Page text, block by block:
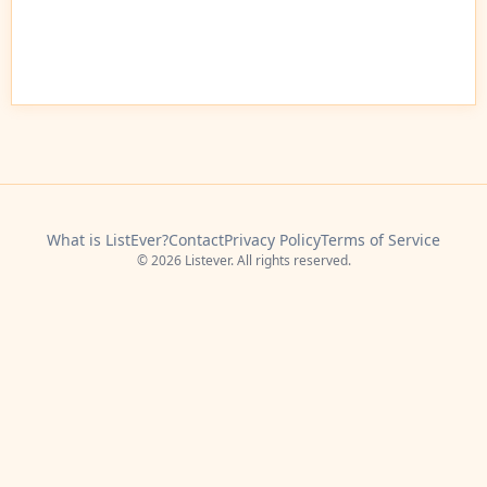
What is ListEver?ContactPrivacy PolicyTerms of Service
© 2026 Listever. All rights reserved.